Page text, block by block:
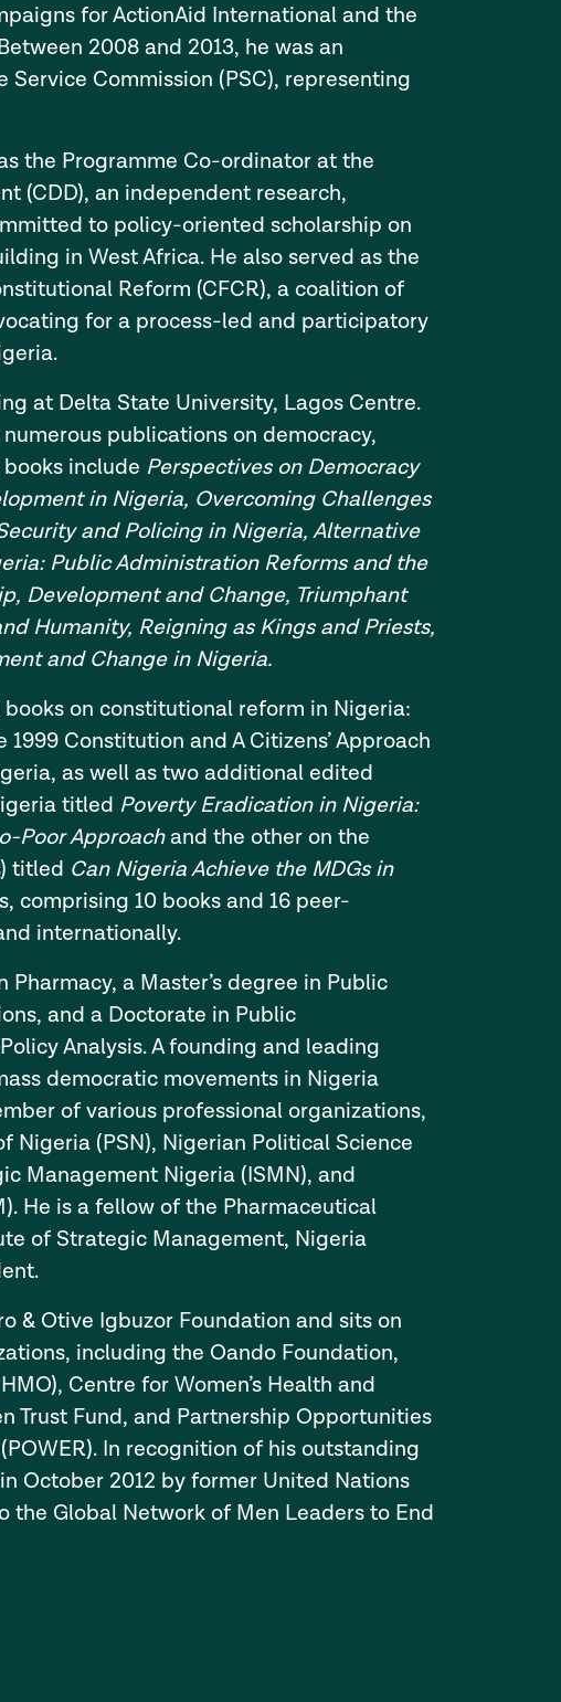
for ActionAid International and the
2008 and 2013, he was an
Commission (PSC), representing
the Programme Co-ordinator at the
(CDD), an independent research,
to policy-oriented scholarship on
in West Africa. He also served as the
Reform (CFCR), a coalition of
for a process-led and participatory
at Delta State University, Lagos Centre.
publications on democracy,
include Perspectives on Democracy
in Nigeria, Overcoming Challenges
and Policing in Nigeria, Alternative
Public Administration Reforms and the
Development and Change, Triumphant
Humanity, Reigning as Kings and Priests,
and Change in Nigeria.
on constitutional reform in Nigeria:
Constitution and A Citizens’ Approach
as well as two additional edited
titled Poverty Eradication in Nigeria:
Poor Approachand the other on the
titled Can Nigeria Achieve the MDGs in
comprising 10 books and 16 peer-
internationally.
Pharmacy, a Master’s degree in Public
and a Doctorate in Public
Analysis. A founding and leading
democratic movements in Nigeria
of various professional organizations,
Nigeria (PSN), Nigerian Political Science
Management Nigeria (ISMN), and
He is a fellow of the Pharmaceutical
of Strategic Management, Nigeria
& Otive Igbuzor Foundation and sits on
including the Oando Foundation,
Centre for Women’s Health and
Trust Fund, and Partnership Opportunities
In recognition of his outstanding
October 2012 by former United Nations
the Global Network of Men Leaders to End